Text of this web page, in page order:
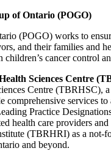
of Ontario (POGO)
(POGO) works to
and their families and
cancer control
Sciences Centre
Centre (TBRHSC),
services
Practice
health care providers
(TBRHRI) as a not-
and beyond.